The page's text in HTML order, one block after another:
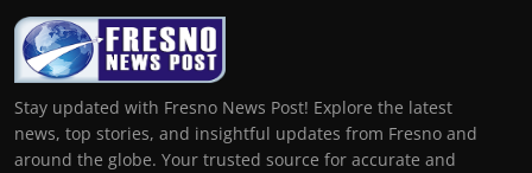
Stay updated with Fresno News Post! Explore the latest
news, top stories, and insightful updates from Fresno and
around the globe. Your trusted source for accurate and